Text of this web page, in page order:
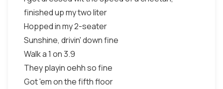
finished up my two liter
Hopped in my 2-seater
Sunshine, drivin' down fine
Walk a 1 on 3.9
They playin oehh so fine
Got 'em on the fifth floor